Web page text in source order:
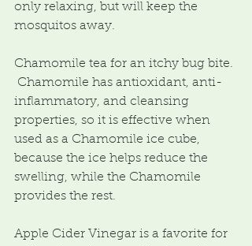
only relaxing, but will keep the
mosquitos away.
Chamomile tea for an itchy bug bite.
Chamomile has antioxidant, anti-
inflammatory, and cleansing
properties, so it is effective when
used as a Chamomile ice cube,
because the ice helps reduce the
swelling, while the Chamomile
provides the rest.
Apple Cider Vinegar is a favorite for